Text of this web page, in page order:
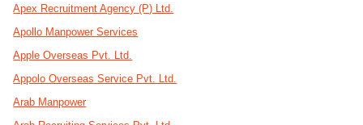
Apex Recruitment Agency (P) Ltd.
Apollo Manpower Services
Apple Overseas Pvt. Ltd.
Appolo Overseas Service Pvt. Ltd.
Arab Manpower